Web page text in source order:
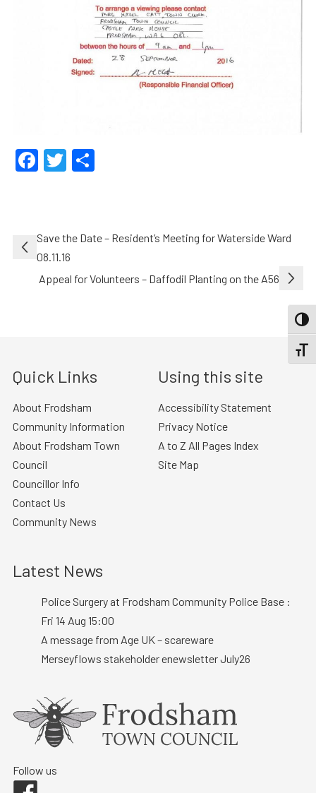
Facebook
Twitter
Share
Post
navigation
Save the Date – Resident’s Meeting for Waterside Ward
08.11.16
Appeal for Volunteers – Daffodil Planting on the A56
Quick Links
About Frodsham
Community Information
About Frodsham Town
Council
Councillor Info
Contact Us
Community News
Using this site
Accessibility Statement
Privacy Notice
A to Z All Pages Index
Site Map
Latest News
Police Surgery at Frodsham Community Police Base :
Fri 14 Aug 15:00
A message from Age UK – scareware
Merseyflows stakeholder enewsletter July26
Follow us